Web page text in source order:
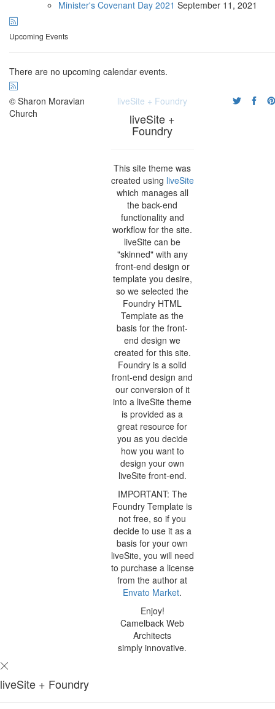
Minister's Covenant Day 2021 September 11, 2021
Upcoming Events
There are no upcoming calendar events.
© Sharon Moravian
Church
liveSite + Foundry
liveSite +
Foundry
This site theme was
created using liveSite
which manages all
the back-end
functionality and
workflow for the site.
liveSite can be
"skinned" with any
front-end design or
template you desire,
so we selected the
Foundry HTML
Template as the
basis for the front-
end design we
created for this site.
Foundry is a solid
front-end design and
our conversion of it
into a liveSite theme
is provided as a
great resource for
you as you decide
how you want to
design your own
liveSite front-end.
IMPORTANT: The
Foundry Template is
not free, so if you
decide to use it as a
basis for your own
liveSite, you will need
to purchase a license
from the author at
Envato Market.
Enjoy!
Camelback Web
Architects
simply innovative.
liveSite + Foundry